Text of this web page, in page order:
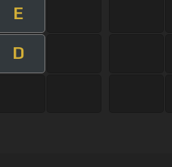
E
D